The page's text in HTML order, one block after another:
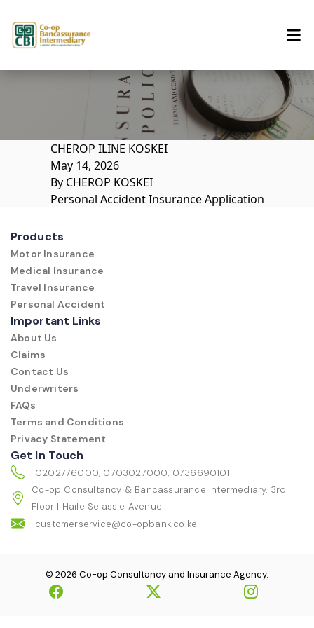
CHEROP ILINE KOSKEI
May 14, 2026
By CHEROP KOSKEI
Personal Accident Insurance Application
Products
Motor Insurance
Medical Insurance
Travel Insurance
Personal Accident
Important Links
About Us
Claims
Contact Us
Underwriters
FAQs
Terms and Conditions
Privacy Statement
Get In Touch
0202776000, 0703027000, 0736690101
Co-op Consultancy & Bancassurance Intermediary, 3rd
Floor | Haile Selassie Avenue
customerservice@co-opbank.co.ke
© 2026 Co-op Consultancy and Insurance Agency.